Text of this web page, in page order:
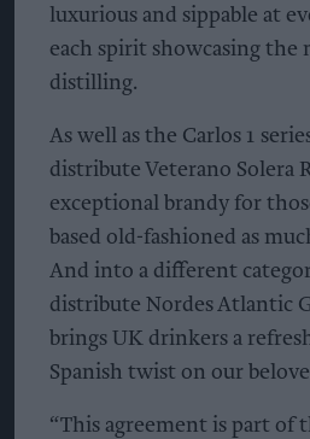
luxurious and sippable at
each spirit showcasing the
distilling.
As well as the Carlos 1
distribute Veterano Solera
exceptional brandy for
based old-fashioned as
And into a different
distribute Nordes Atlantic
brings UK drinkers a
Spanish twist on our
“This agreement is part of